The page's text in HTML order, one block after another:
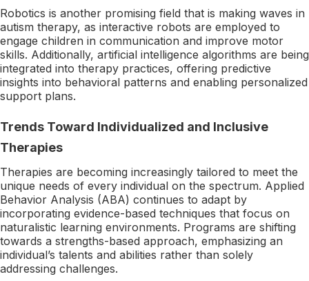
Robotics is another promising field that is making waves in
autism therapy, as interactive robots are employed to
engage children in communication and improve motor
skills. Additionally, artificial intelligence algorithms are being
integrated into therapy practices, offering predictive
insights into behavioral patterns and enabling personalized
support plans.
Trends Toward Individualized and Inclusive
Therapies
Therapies are becoming increasingly tailored to meet the
unique needs of every individual on the spectrum. Applied
Behavior Analysis (ABA) continues to adapt by
incorporating evidence-based techniques that focus on
naturalistic learning environments. Programs are shifting
towards a strengths-based approach, emphasizing an
individual’s talents and abilities rather than solely
addressing challenges.